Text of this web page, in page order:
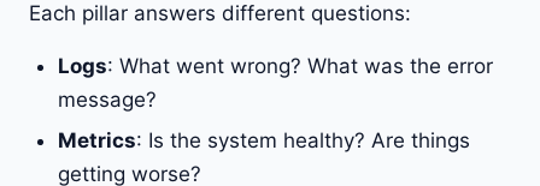
Each pillar answers different questions:
Logs: What went wrong? What was the error
message?
Metrics: Is the system healthy? Are things
getting worse?